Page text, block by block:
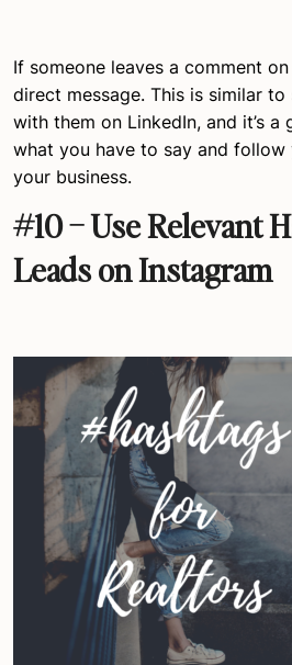
If someone leaves a comment
direct message. This is similar
with them on LinkedIn, and it’s
what you have to say and follow
your business.
#10 – Use Relevant
Leads on Instagram